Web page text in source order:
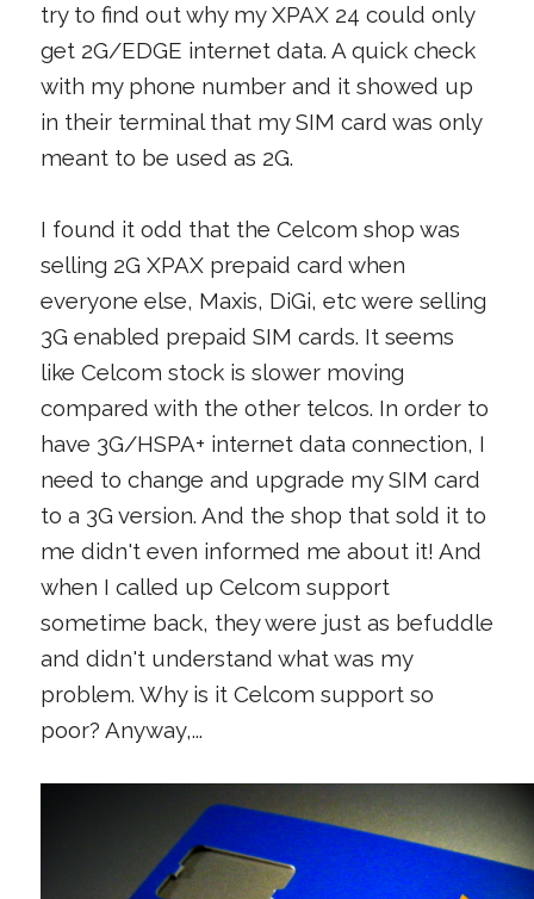
try to find out why my XPAX 24 could only
get 2G/EDGE internet data. A quick check
with my phone number and it showed up
in their terminal that my SIM card was only
meant to be used as 2G.
I found it odd that the Celcom shop was
selling 2G XPAX prepaid card when
everyone else, Maxis, DiGi, etc were selling
3G enabled prepaid SIM cards. It seems
like Celcom stock is slower moving
compared with the other telcos. In order to
have 3G/HSPA+ internet data connection, I
need to change and upgrade my SIM card
to a 3G version. And the shop that sold it to
me didn't even informed me about it! And
when I called up Celcom support
sometime back, they were just as befuddle
and didn't understand what was my
problem. Why is it Celcom support so
poor? Anyway,...